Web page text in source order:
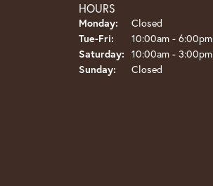
HOURS
Monday:
Closed
Tue-Fri: Tuesday - Friday:
10:00am - 6:00pm
Saturday: 10:00am - 3:00pm
Sunday:
Closed